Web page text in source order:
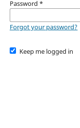
Password *
Forgot your password?
Keep me logged in